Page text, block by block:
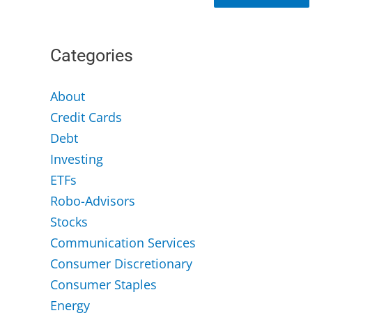
Categories
About
Credit Cards
Debt
Investing
ETFs
Robo-Advisors
Stocks
Communication Services
Consumer Discretionary
Consumer Staples
Energy